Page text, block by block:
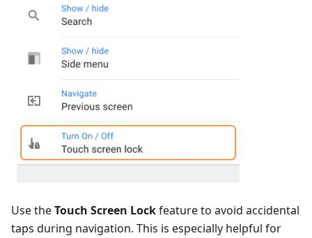
Use theTouch Screen Lockfeature to avoid accidental
taps during navigation. This is especially helpful for